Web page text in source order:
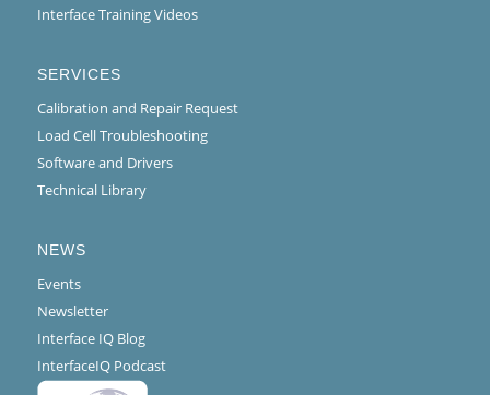
Interface Training Videos
SERVICES
Calibration and Repair Request
Load Cell Troubleshooting
Software and Drivers
Technical Library
NEWS
Events
Newsletter
Interface IQ Blog
InterfaceIQ Podcast